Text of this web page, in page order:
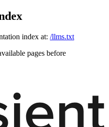
index at: /llms.txt
pages before